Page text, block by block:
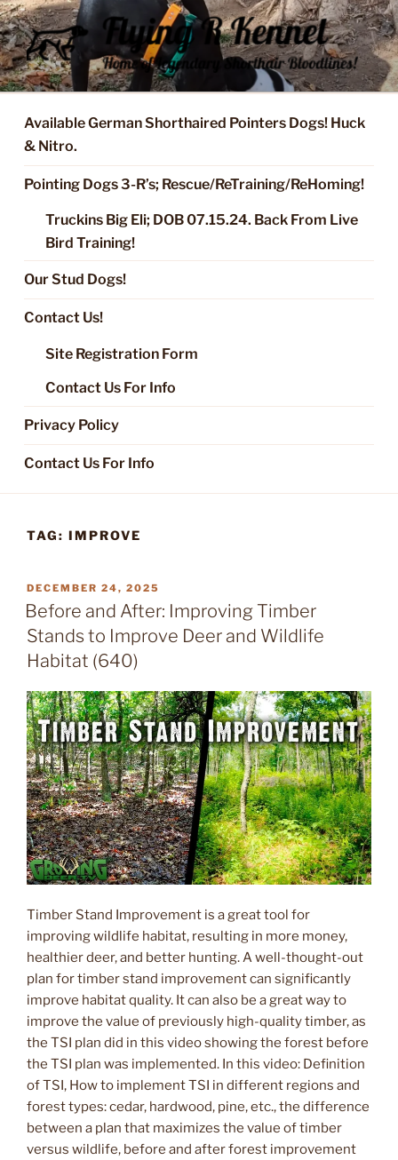
Skip
to
content
FLYING R KENNEL OF NIXA,
MO.
Started Dogs & Puppies, Training, Stud Service for GSPs
Available German Shorthaired Pointers Dogs! Huck
& Nitro.
Pointing Dogs 3-R’s; Rescue/ReTraining/ReHoming!
Truckins Big Eli; DOB 07.15.24. Back From Live
Bird Training!
Our Stud Dogs!
Contact Us!
Site Registration Form
Contact Us For Info
Privacy Policy
Contact Us For Info
TAG: IMPROVE
POSTED
ON
DECEMBER 24, 2025
Before and After: Improving Timber
Stands to Improve Deer and Wildlife
Habitat (640)
Timber Stand Improvement is a great tool for
improving wildlife habitat, resulting in more money,
healthier deer, and better hunting. A well-thought-out
plan for timber stand improvement can significantly
improve habitat quality. It can also be a great way to
improve the value of previously high-quality timber, as
the TSI plan did in this video showing the forest before
the TSI plan was implemented. In this video: Definition
of TSI, How to implement TSI in different regions and
forest types: cedar, hardwood, pine, etc., the difference
between a plan that maximizes the value of timber
versus wildlife, before and after forest improvement